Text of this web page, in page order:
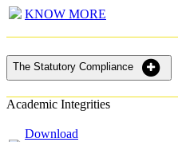
KNOW MORE
The Statutory Compliance
Academic Integrities
Download